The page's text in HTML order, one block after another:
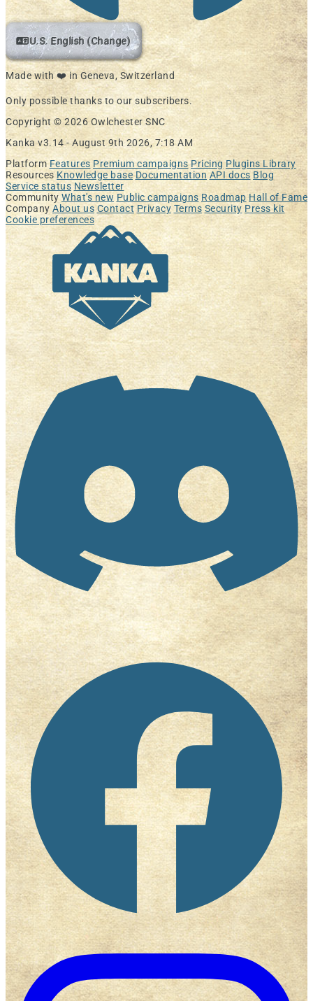
U.S. English (Change)
Made with ❤️ in Geneva, Switzerland
Only possible thanks to our subscribers.
Copyright © 2026 Owlchester SNC
Kanka v3.14 -August 9th 2026, 7:18 AM
Platform Features Premium campaigns Pricing Plugins Library
Resources Knowledge base Documentation API docs Blog
Service status Newsletter
Community What's new Public campaigns Roadmap Hall of Fame
Company About us Contact Privacy Terms Security Press kit
Cookie preferences